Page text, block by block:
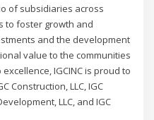
of subsidiaries across
to foster growth and
and the development
value to the communities
IGCINC is proud to
Construction, LLC, IGC
LLC, and IGC